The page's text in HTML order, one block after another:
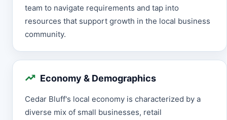
team to navigate requirements and tap into
resources that support growth in the local business
community.
Economy & Demographics
Cedar Bluff's local economy is characterized by a
diverse mix of small businesses, retail